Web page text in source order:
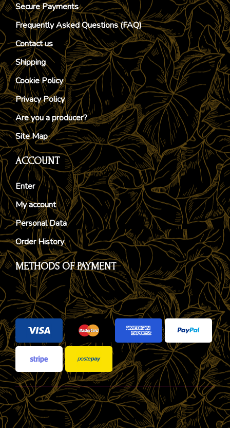
Secure Payments
Frequently Asked Questions (FAQ)
Contact us
Shipping
Cookie Policy
Privacy Policy
Are you a producer?
Site Map
ACCOUNT
Enter
My account
Personal Data
Order History
METHODS OF PAYMENT